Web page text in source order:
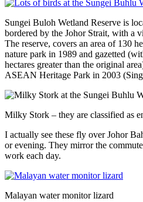
Sungei Buloh Wetland Reserve is
bordered by the Johor Strait, with a
The reserve, covers an area of 130
nature park in 1989 and gazetted
hectares greater than the original
ASEAN Heritage Park in 2003
Milky Stork – they are classified as
I actually see these fly over Johor
or evening. They mirror the
work each day.
Malayan water monitor lizard